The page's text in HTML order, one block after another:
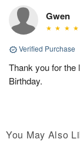
Gwen
Verified Purchase
Thank you for the
Birthday.
You May Also